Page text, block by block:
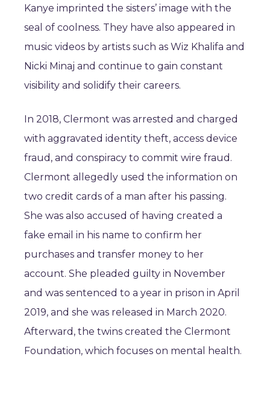
Kanye imprinted the sisters’ image with the
seal of coolness. They have also appeared in
music videos by artists such as Wiz Khalifa and
Nicki Minaj and continue to gain constant
visibility and solidify their careers.
In 2018, Clermont was arrested and charged
with aggravated identity theft, access device
fraud, and conspiracy to commit wire fraud.
Clermont allegedly used the information on
two credit cards of a man after his passing.
She was also accused of having created a
fake email in his name to confirm her
purchases and transfer money to her
account. She pleaded guilty in November
and was sentenced to a year in prison in April
2019, and she was released in March 2020.
Afterward, the twins created the Clermont
Foundation, which focuses on mental health.